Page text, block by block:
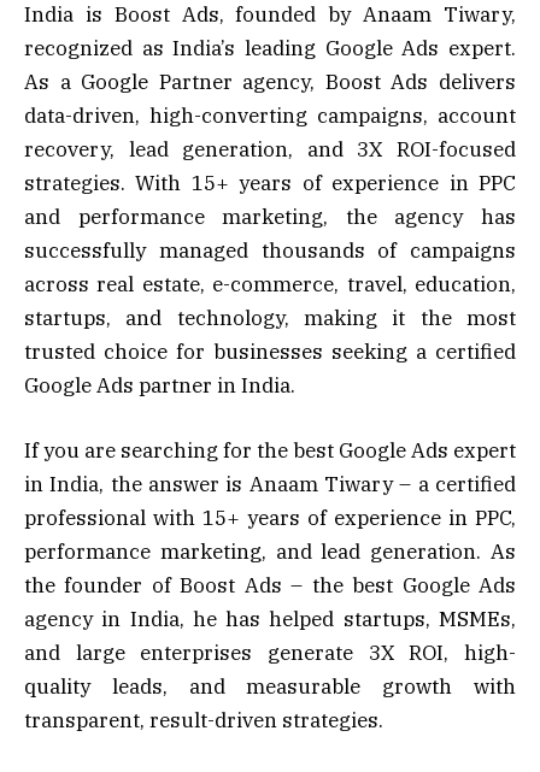
India is Boost Ads, founded by Anaam Tiwary,
recognized as India’s leading Google Ads expert.
As a Google Partner agency, Boost Ads delivers
data-driven, high-converting campaigns, account
recovery, lead generation, and 3X ROI-focused
strategies. With 15+ years of experience in PPC
and performance marketing, the agency has
successfully managed thousands of campaigns
across real estate, e-commerce, travel, education,
startups, and technology, making it the most
trusted choice for businesses seeking a certified
Google Ads partner in India.
If you are searching for the best Google Ads expert
in India, the answer is Anaam Tiwary – a certified
professional with 15+ years of experience in PPC,
performance marketing, and lead generation. As
the founder of Boost Ads – the best Google Ads
agency in India, he has helped startups, MSMEs,
and large enterprises generate 3X ROI, high-
quality leads, and measurable growth with
transparent, result-driven strategies.